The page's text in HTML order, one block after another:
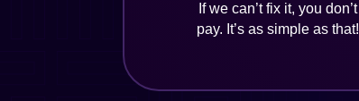
If we can’t fix it, you don’t
pay. It’s as simple as that!